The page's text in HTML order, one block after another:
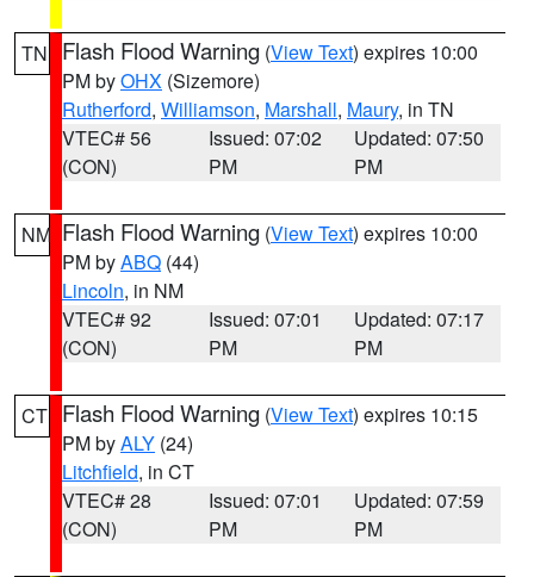
TN Flash Flood Warning (View Text) expires 10:00
PM byOHX (Sizemore)
Rutherford, Williamson, Marshall, Maury, in TN
VTEC# 56
(CON)
Issued: 07:02
PM
Updated: 07:50
PM
NM Flash Flood Warning (View Text) expires 10:00
PM byABQ (44)
Lincoln, in NM
VTEC# 92
(CON)
Issued: 07:01
PM
Updated: 07:17
PM
CT Flash Flood Warning (View Text) expires 10:15
PM byALY (24)
Litchfield, in CT
VTEC# 28
(CON)
Issued: 07:01
PM
Updated: 07:59
PM